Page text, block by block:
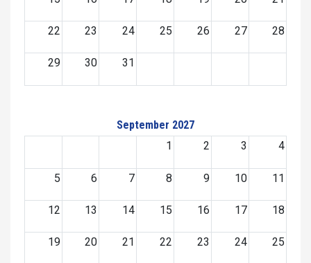
22 23 24 25 26 27 28
29 30 31
September 2027
1
2 3 4
5 6 7 8 9 10 11
12 13 14 15 16 17 18
19 20 21 22 23 24 25